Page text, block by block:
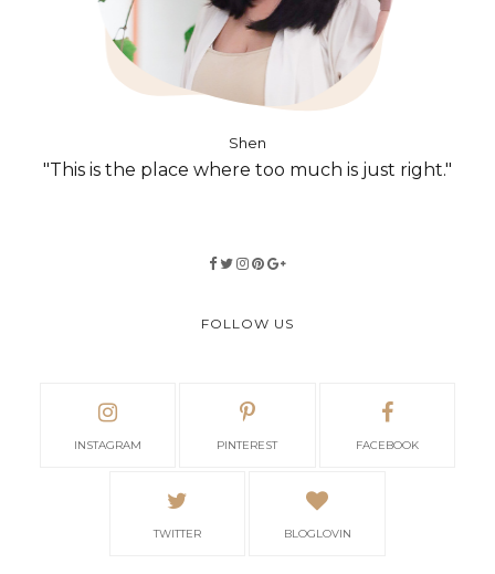
Shen
"This is the place where too much is just right."
FOLLOW US
INSTAGRAM PINTEREST FACEBOOK
TWITTER BLOGLOVIN